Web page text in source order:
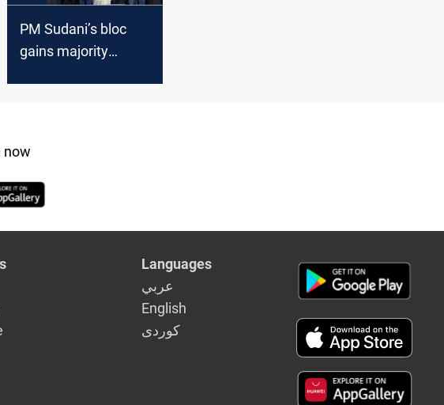
PM Sudani’s bloc
gains majority
now
Languages
عربي
English
كوردى